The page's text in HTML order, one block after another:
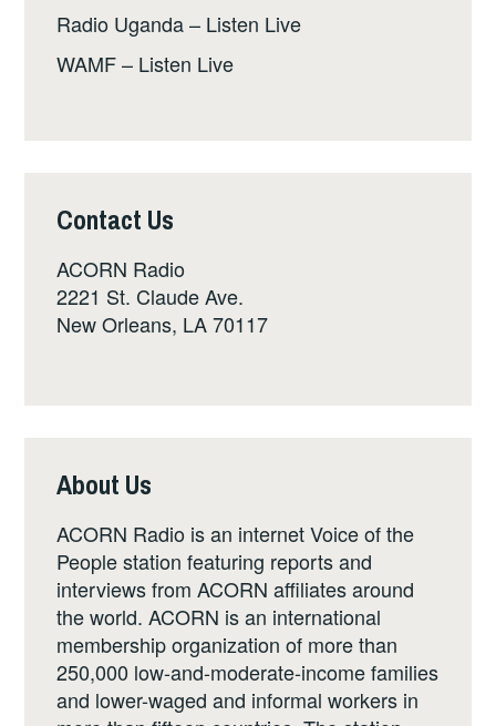
Radio Uganda – Listen Live
WAMF – Listen Live
Contact Us
ACORN Radio
2221 St. Claude Ave.
New Orleans, LA 70117
About Us
ACORN Radio is an internet Voice of the
People station featuring reports and
interviews from ACORN affiliates around
the world. ACORN is an international
membership organization of more than
250,000 low-and-moderate-income families
and lower-waged and informal workers in